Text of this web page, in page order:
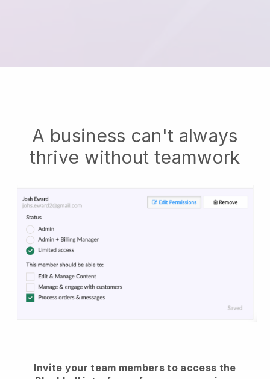
A business can't always
thrive without teamwork
Invite your team members to access the